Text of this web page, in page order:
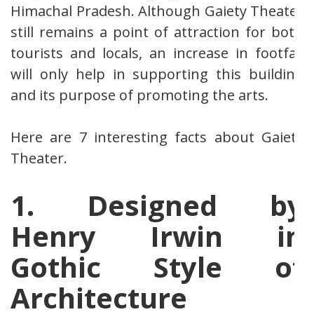
Himachal Pradesh. Although Gaiety Theater
still remains a point of attraction for both
tourists and locals, an increase in footfall
will only help in supporting this building
and its purpose of promoting the arts.
Here are 7 interesting facts about Gaiety
Theater.
1. Designed by
Henry Irwin in
Gothic Style of
Architecture